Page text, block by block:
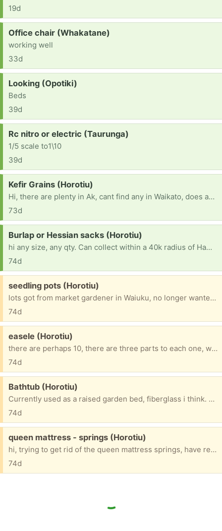
19d
Request:
Office chair (Whakatane)
working well
33d
Request:
Looking (Opotiki)
Beds
39d
Request:
Rc nitro or electric (Taurunga)
1/5 scale to1\10
39d
Request:
Kefir Grains (Horotiu)
Hi, there are plenty in Ak, cant find any in Waikato, does anyone have any spare please. I can travel in Waikato, closer to Hamilton or North Hamilton is better if possible.
73d
Request:
Burlap or Hessian sacks (Horotiu)
hi any size, any qty. Can collect within a 40k radius of Hamilton, or further if large amount, want for my gardens. thanks babbs
74d
Free:
seedling pots (Horotiu)
lots got from market gardener in Waiuku, no longer wanted, there are more than 100, all stacked nicely together, dont take up much room, quite thin, the outer ones some are perished, but there are plenty, he said some were for growing watermelon, what difference that makes is beyond me. FIFS
74d
Free:
easele (Horotiu)
there are perhaps 10, there are three parts to each one, want all gone at same time. FIFS
74d
Free:
Bathtub (Horotiu)
Currently used as a raised garden bed, fiberglass i think. FIFS
74d
Free:
queen mattress - springs (Horotiu)
hi, trying to get rid of the queen mattress springs, have removed all outer padding, springs are wrapped in their own little shutes of material, material glued together to make 1 whole, entity, too big to fit in my stn wgn. Free 4 u 2 collect, yippee, must have some use surley.🙂 FIFS
74d